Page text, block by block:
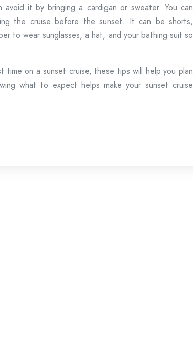
it by bringing a cardigan or sweater. You can
the cruise before the sunset. It can be shorts,
to wear sunglasses, a hat, and your bathing suit so
on a sunset cruise, these tips will help you plan
what to expect helps make your sunset cruise